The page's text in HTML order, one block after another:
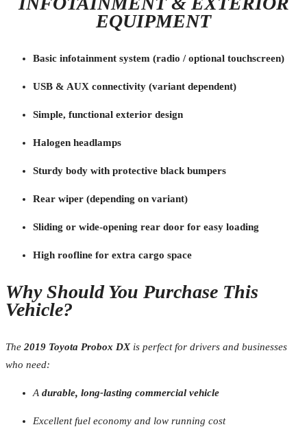
EQUIPMENT
Basic infotainment system (radio / optional touchscreen)
USB & AUX connectivity (variant dependent)
Simple, functional exterior design
Halogen headlamps
Sturdy body with protective black bumpers
Rear wiper (depending on variant)
Sliding or wide-opening rear door for easy loading
High roofline for extra cargo space
Why Should You Purchase This
Vehicle?
The 2019 Toyota Probox DXis perfect for drivers and businesses
who need:
A durable, long-lasting commercial vehicle
Excellent fuel economy and low running cost